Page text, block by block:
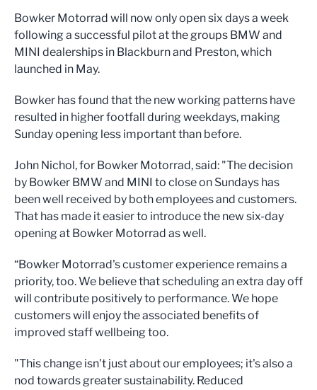
Bowker Motorrad will now only open six days a week
following a successful pilot at the groups BMW and
MINI dealerships in Blackburn and Preston, which
launched in May.
Bowker has found that the new working patterns have
resulted in higher footfall during weekdays, making
Sunday opening less important than before.
John Nichol, for Bowker Motorrad, said: "The decision
by Bowker BMW and MINI to close on Sundays has
been well received by both employees and customers.
That has made it easier to introduce the new six-day
opening at Bowker Motorrad as well.
“Bowker Motorrad's customer experience remains a
priority, too. We believe that scheduling an extra day off
will contribute positively to performance. We hope
customers will enjoy the associated benefits of
improved staff wellbeing too.
"This change isn't just about our employees; it's also a
nod towards greater sustainability. Reduced